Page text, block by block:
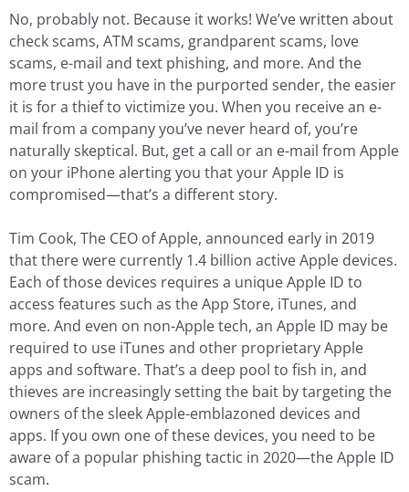
No, probably not. Because it works! We’ve written about
check scams, ATM scams, grandparent scams, love
scams, e-mail and text phishing, and more. And the
more trust you have in the purported sender, the easier
it is for a thief to victimize you. When you receive an e-
mail from a company you’ve never heard of, you’re
naturally skeptical. But, get a call or an e-mail from Apple
on your iPhone alerting you that your Apple ID is
compromised—that’s a different story.
Tim Cook, The CEO of Apple, announced early in 2019
that there were currently 1.4 billion active Apple devices.
Each of those devices requires a unique Apple ID to
access features such as the App Store, iTunes, and
more. And even on non-Apple tech, an Apple ID may be
required to use iTunes and other proprietary Apple
apps and software. That’s a deep pool to fish in, and
thieves are increasingly setting the bait by targeting the
owners of the sleek Apple-emblazoned devices and
apps. If you own one of these devices, you need to be
aware of a popular phishing tactic in 2020—the Apple ID
scam.